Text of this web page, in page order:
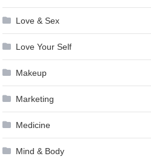
Love & Sex
Love Your Self
Makeup
Marketing
Medicine
Mind & Body